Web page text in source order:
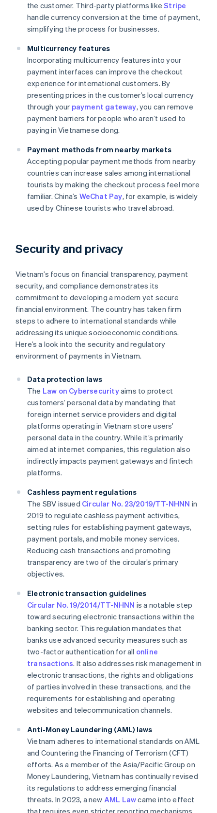
the customer. Third-party platforms likeStripe
handle currency conversion at the time of payment,
simplifying the process for businesses.
Multicurrency features
Incorporating multicurrency features into your
payment interfaces can improve the checkout
experience for international customers. By
presenting prices in the customer’s local currency
through your payment gateway, you can remove
payment barriers for people who aren’t used to
paying in Vietnamese dong.
Payment methods from nearby markets
Accepting popular payment methods from nearby
countries can increase sales among international
tourists by making the checkout process feel more
familiar. China’s WeChat Pay, for example, is widely
used by Chinese tourists who travel abroad.
Security and privacy
Vietnam’s focus on financial transparency, payment
security, and compliance demonstrates its
commitment to developing a modern yet secure
financial environment. The country has taken firm
steps to adhere to international standards while
addressing its unique socioeconomic conditions.
Here’s a look into the security and regulatory
environment of payments in Vietnam.
Data protection laws
The Law on Cybersecurityaims to protect
customers’ personal data by mandating that
foreign internet service providers and digital
platforms operating in Vietnam store users’
personal data in the country. While it’s primarily
aimed at internet companies, this regulation also
indirectly impacts payment gateways and fintech
platforms.
Cashless payment regulations
The SBV issued Circular No. 23/2019/TT-NHNN in
2019 to regulate cashless payment activities,
setting rules for establishing payment gateways,
payment portals, and mobile money services.
Reducing cash transactions and promoting
transparency are two of the circular’s primary
objectives.
Electronic transaction guidelines
Circular No. 19/2014/TT-NHNN is a notable step
toward securing electronic transactions within the
banking sector. This regulation mandates that
banks use advanced security measures such as
two-factor authentication for all online
transactions. It also addresses risk management in
electronic transactions, the rights and obligations
of parties involved in these transactions, and the
requirements for establishing and operating
websites and telecommunication channels.
Anti-Money Laundering (AML) laws
Vietnam adheres to international standards on AML
and Countering the Financing of Terrorism (CFT)
efforts. As a member of the Asia/Pacific Group on
Money Laundering, Vietnam has continually revised
its regulations to address emerging financial
threats. In 2023, a new AML Lawcame into effect